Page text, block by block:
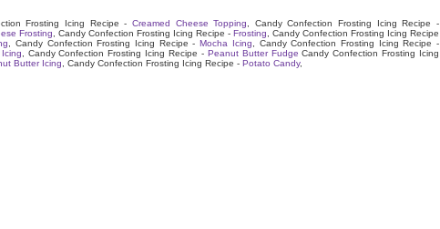
Frosting Icing Recipe - Creamed Cheese Topping
, Candy Confection Frosting Icing Recipe -
Frosting , Candy Confection Frosting Icing Recipe - Frosting , Candy Confection Frosting Icing Recipe
, Candy Confection Frosting Icing Recipe -Mocha Icing , Candy Confection Frosting Icing Recipe -
, Candy Confection Frosting Icing Recipe - Peanut Butter Fudge Candy Confection Frosting Icing
Butter Icing , Candy Confection Frosting Icing Recipe - Potato Candy,